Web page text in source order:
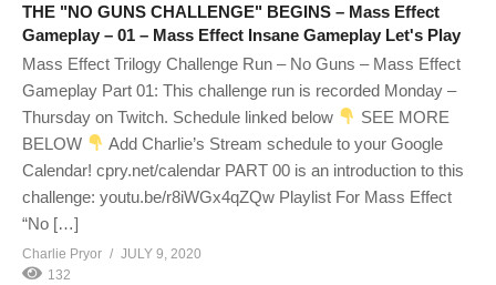
THE "NO GUNS CHALLENGE" BEGINS – Mass Effect
Gameplay – 01 – Mass Effect Insane Gameplay Let's Play
Mass Effect Trilogy Challenge Run – No Guns – Mass Effect
Gameplay Part 01: This challenge run is recorded Monday –
Thursday on Twitch. Schedule linked below
SEE MORE
BELOW
Add Charlie’s Stream schedule to your Google
Calendar! cpry.net/calendar PART 00 is an introduction to this
challenge: youtu.be/r8iWGx4qZQw Playlist For Mass Effect
“No […]
Charlie Pryor
JULY 9, 2020
132